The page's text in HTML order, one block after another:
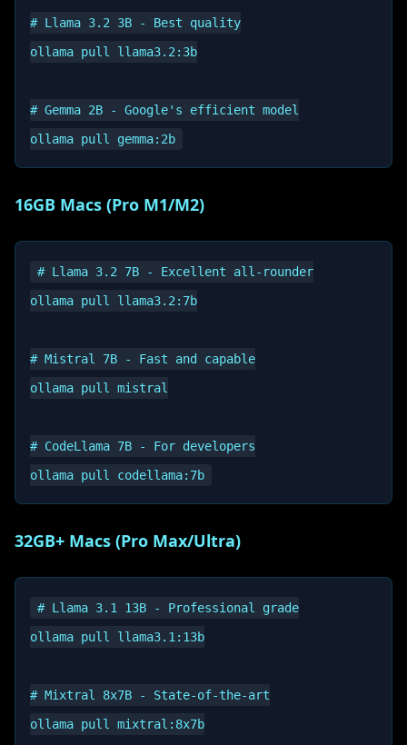
# Llama 3.2 3B - Best quality
ollama pull llama3.2:3b
# Gemma 2B - Google's efficient model
16GB Macs (Pro M1/M2)
# Llama 3.2 7B - Excellent all-rounder
ollama pull llama3.2:7b
# Mistral 7B - Fast and capable
ollama pull mistral
# CodeLlama 7B - For developers
32GB+ Macs (Pro Max/Ultra)
# Llama 3.1 13B - Professional grade
ollama pull llama3.1:13b
# Mixtral 8x7B - State-of-the-art
ollama pull mixtral:8x7b